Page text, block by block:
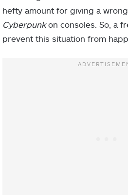
hefty amount for giving a
Cyberpunkon consoles. So, a
prevent this situation from